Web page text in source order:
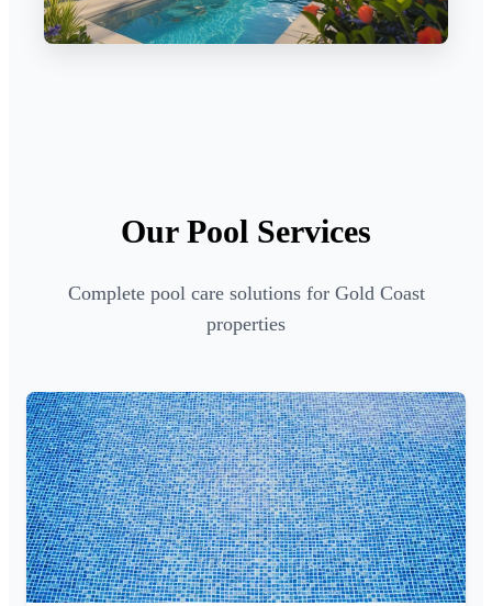
Our Pool Services
Complete pool care solutions for Gold Coast
properties